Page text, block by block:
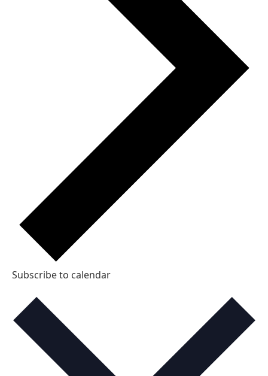
Subscribe to calendar